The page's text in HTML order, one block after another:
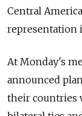
Central
representation
At Monday's
announced
their countries